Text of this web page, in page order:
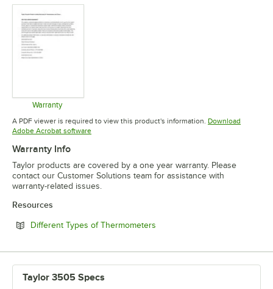
Warranty
Opens in new tab
A PDF viewer is required to view this product's information. Download
Adobe Acrobat softwareOpens in new tab
Warranty Info
Taylor products are covered by a one year warranty. Please
contact our Customer Solutions team for assistance with
warranty-related issues.
Resources
Different Types of Thermometers
Taylor 3505 Specs